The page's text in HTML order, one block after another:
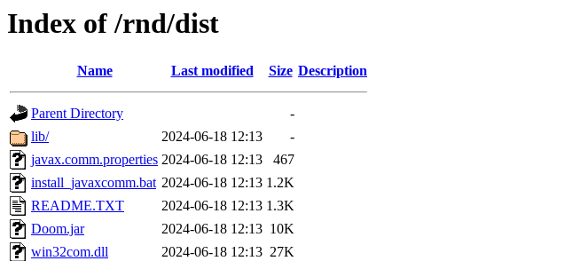
Index of /rnd/dist
Name Last modified Size Description
Parent Directory
-
lib/
2024-06-18 12:13
-
javax.comm.properties 2024-06-18 12:13
467
install_javaxcomm.bat 2024-06-18 12:13 1.2K
README.TXT
2024-06-18 12:13 1.3K
Doom.jar
2024-06-18 12:13 10K
win32com.dll
2024-06-18 12:13 27K